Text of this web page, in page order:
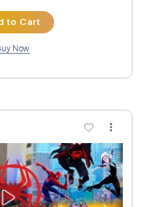
PDF Sample
- Romain Axisa
Guitar Pro
🎸 Rhythm Tracks 🎶